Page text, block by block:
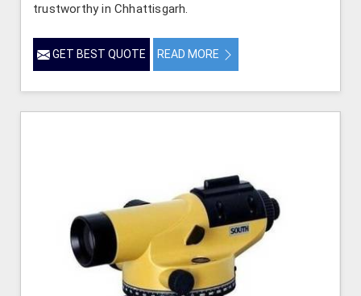
trustworthy in Chhattisgarh.
GET BEST QUOTE READ MORE